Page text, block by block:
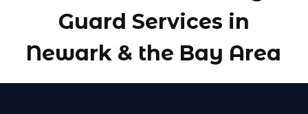
Guard Services in
Newark & the Bay Area